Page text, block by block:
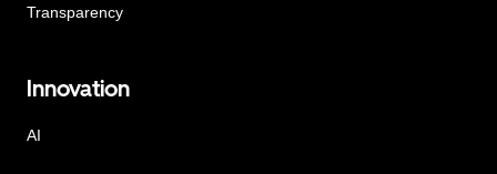
Transparency
Innovation
AI